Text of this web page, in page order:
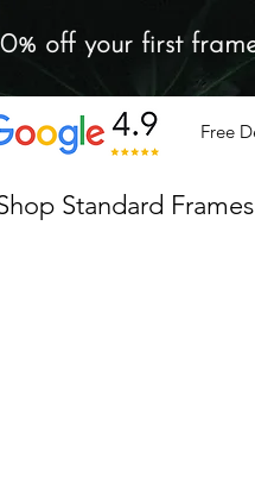
off your first
Free
Standard Frames